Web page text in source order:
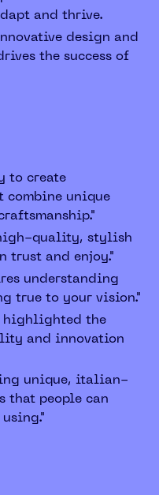
and thrive.
design and
the success of
to create
combine unique
quality, stylish
trust and enjoy."
understanding
true to your vision."
highlighted the
and innovation
unique, italian-
that people can